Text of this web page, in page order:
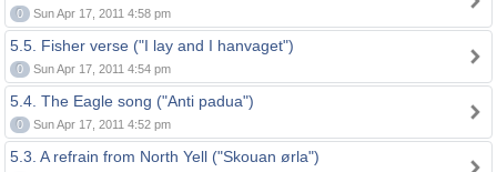
0 Sun Apr 17, 2011 4:58 pm
5.5. Fisher verse ("I lay and I hanvaget")
0 Sun Apr 17, 2011 4:54 pm
5.4. The Eagle song ("Anti padua")
0 Sun Apr 17, 2011 4:52 pm
5.3. A refrain from North Yell ("Skouan ørla")